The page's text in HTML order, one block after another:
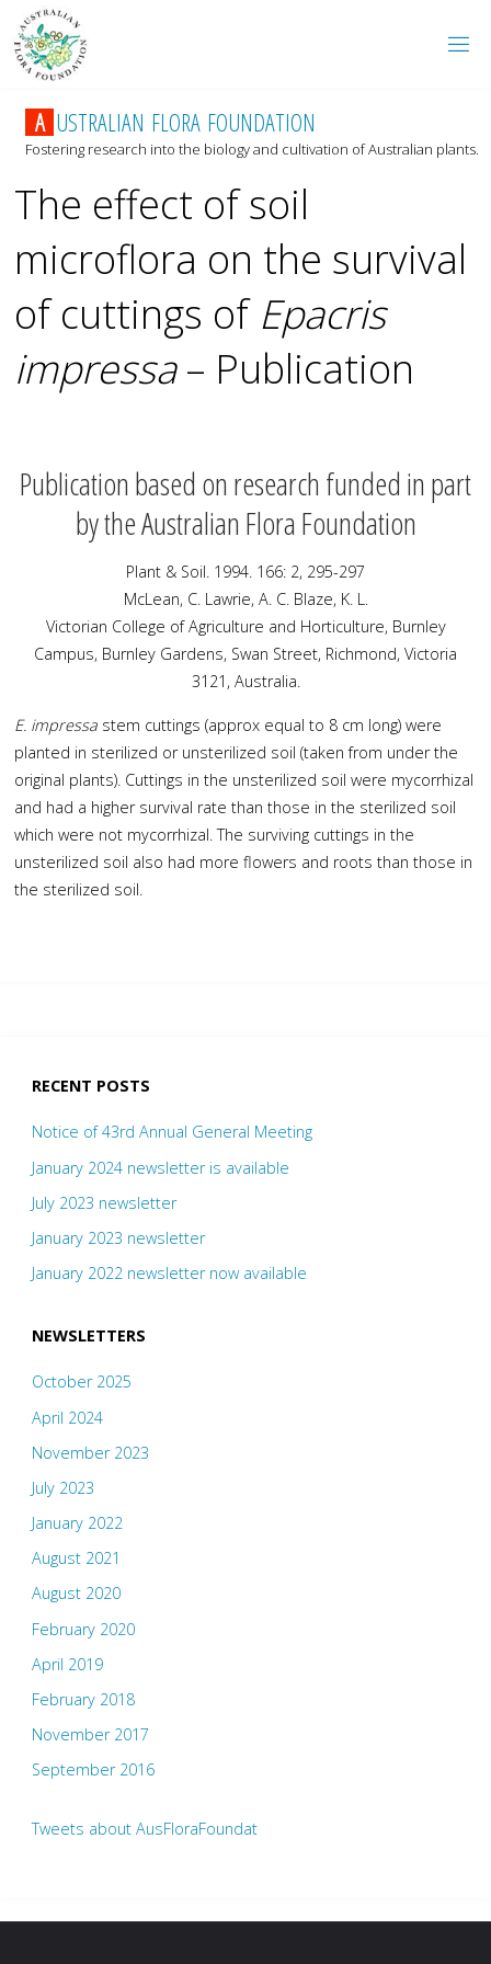
A USTRALIAN FLORA FOUNDATION
Fostering research into the biology and cultivation of Australian plants.
The effect of soil
microflora on the survival
of cuttings of Epacris
impressa– Publication
Publication based on research funded in part
by the Australian Flora Foundation
Plant & Soil. 1994. 166: 2, 295-297
McLean, C. Lawrie, A. C. Blaze, K. L.
Victorian College of Agriculture and Horticulture, Burnley
Campus, Burnley Gardens, Swan Street, Richmond, Victoria
3121, Australia.
E. impressa stem cuttings (approx equal to 8 cm long) were
planted in sterilized or unsterilized soil (taken from under the
original plants). Cuttings in the unsterilized soil were mycorrhizal
and had a higher survival rate than those in the sterilized soil
which were not mycorrhizal. The surviving cuttings in the
unsterilized soil also had more flowers and roots than those in
the sterilized soil.
RECENT POSTS
Notice of 43rd Annual General Meeting
January 2024 newsletter is available
July 2023 newsletter
January 2023 newsletter
January 2022 newsletter now available
NEWSLETTERS
October 2025
April 2024
November 2023
July 2023
January 2022
August 2021
August 2020
February 2020
April 2019
February 2018
November 2017
September 2016
Tweets about AusFloraFoundat